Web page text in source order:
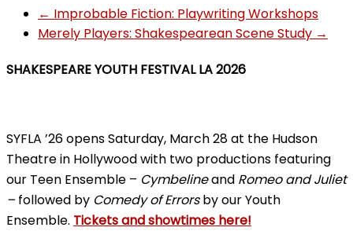
← Improbable Fiction: Playwriting Workshops
Merely Players: Shakespearean Scene Study →
SHAKESPEARE YOUTH FESTIVAL LA 2026
SYFLA ’26 opens Saturday, March 28 at the Hudson
Theatre in Hollywood with two productions featuring
our Teen Ensemble – Cymbelineand Romeo and Juliet
– followed by Comedy of Errorsby our Youth
Ensemble. Tickets and showtimes here!